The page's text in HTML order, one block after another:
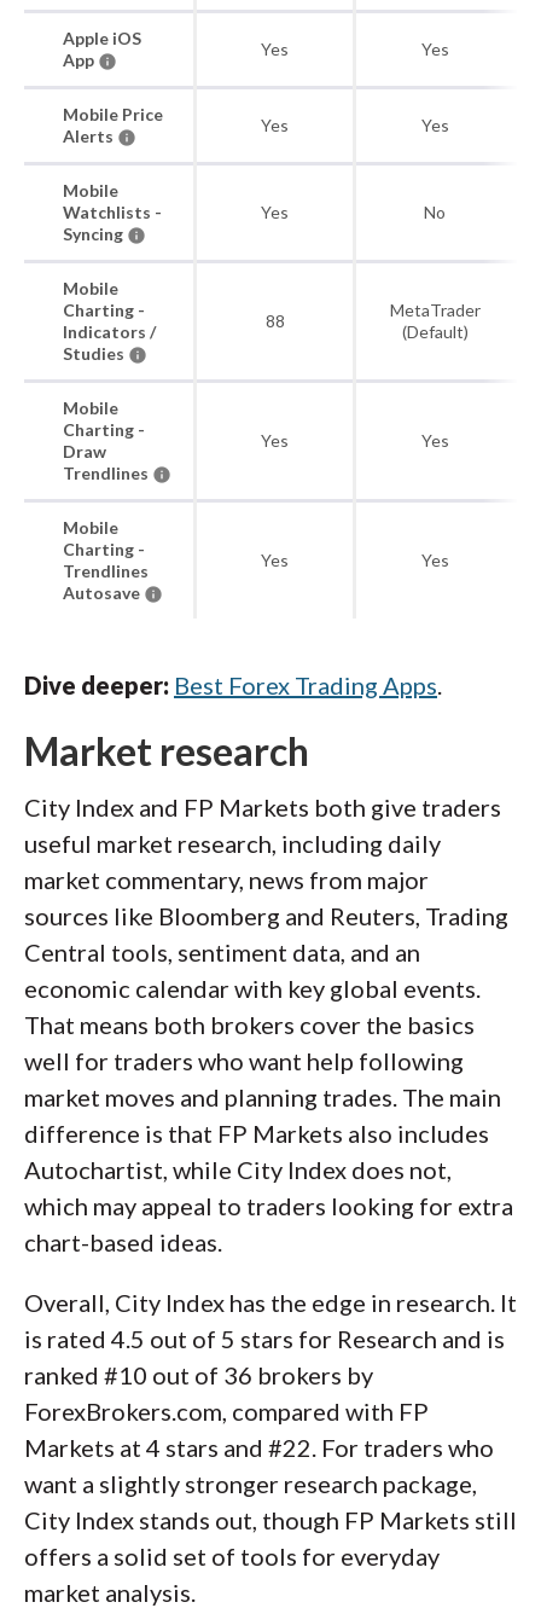
Apple iOS
App
Yes Yes
Mobile Price
Alerts
Yes Yes
Mobile
Watchlists -
Syncing
Yes No
Mobile
Charting -
Indicators /
Studies
88
MetaTrader
(Default)
Mobile
Charting -
Draw
Trendlines
Yes Yes
Mobile
Charting -
Trendlines
Autosave
Yes Yes
Dive deeper: Best Forex Trading Apps.
Market research
City Index and FP Markets both give traders
useful market research, including daily
market commentary, news from major
sources like Bloomberg and Reuters, Trading
Central tools, sentiment data, and an
economic calendar with key global events.
That means both brokers cover the basics
well for traders who want help following
market moves and planning trades. The main
difference is that FP Markets also includes
Autochartist, while City Index does not,
which may appeal to traders looking for extra
chart-based ideas.
Overall, City Index has the edge in research. It
is rated 4.5 out of 5 stars for Research and is
ranked #10 out of 36 brokers by
ForexBrokers.com, compared with FP
Markets at 4 stars and #22. For traders who
want a slightly stronger research package,
City Index stands out, though FP Markets still
offers a solid set of tools for everyday
market analysis.